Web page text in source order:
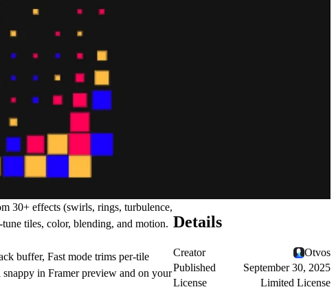
30+ effects (swirls, rings, turbulence,
tiles, color, blending, and motion.
buffer, Fast mode trims per-tile
in Framer preview and on your
Details
Creator
Otvos
Published
September 30, 2025
License
Limited License